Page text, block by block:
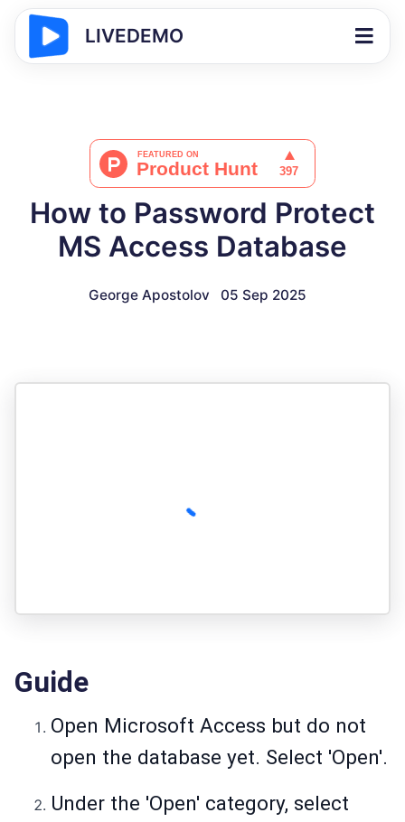
LIVEDEMO
How to Password Protect
MS Access Database
George Apostolov 05 Sep 2025
Guide
Open Microsoft Access but do not
open the database yet. Select 'Open'.
Under the 'Open' category, select